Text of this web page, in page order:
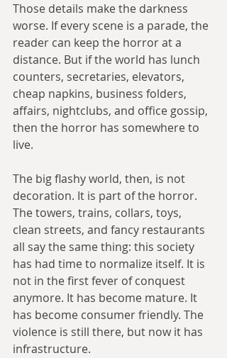
Those details make the darkness
worse. If every scene is a parade, the
reader can keep the horror at a
distance. But if the world has lunch
counters, secretaries, elevators,
cheap napkins, business folders,
affairs, nightclubs, and office gossip,
then the horror has somewhere to
live.
The big flashy world, then, is not
decoration. It is part of the horror.
The towers, trains, collars, toys,
clean streets, and fancy restaurants
all say the same thing: this society
has had time to normalize itself. It is
not in the first fever of conquest
anymore. It has become mature. It
has become consumer friendly. The
violence is still there, but now it has
infrastructure.